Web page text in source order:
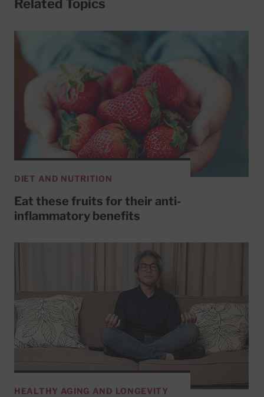
Related Topics
DIET AND NUTRITION
Eat these fruits for their anti-
inflammatory benefits
HEALTHY AGING AND LONGEVITY